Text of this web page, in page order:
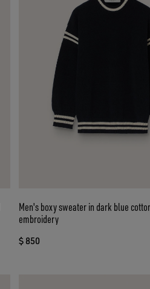
Men's boxy sweater in dark blue
embroidery
$ 850